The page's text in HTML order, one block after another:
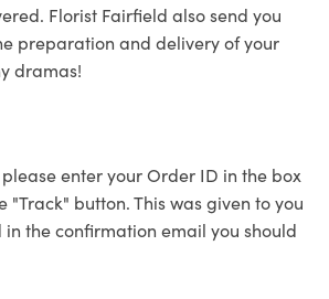
Florist Fairfield also send you
preparation and delivery of your
dramas!
enter your Order ID in the box
"Track" button. This was given to you
the confirmation email you should